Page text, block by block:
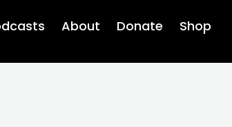
About Donate Shop